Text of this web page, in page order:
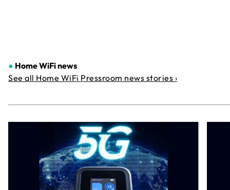
● Home WiFi news
See all Home WiFi Pressroom news stories ›